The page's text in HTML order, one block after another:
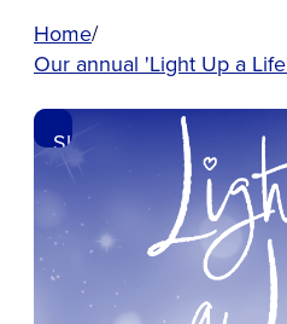
Home
Our annual 'Light Up a
Skip
to
main
content.